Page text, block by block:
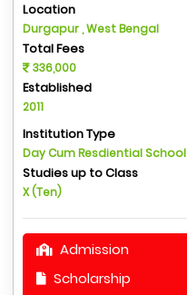
Location
Durgapur , West Bengal
Total Fees
336,000
Established
2011
Institution Type
Day Cum Resdiential School
Studies up to Class
X (Ten)
Admission
Scholarship